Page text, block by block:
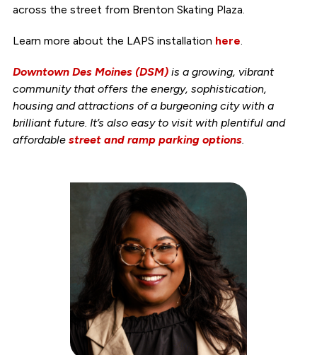
across the street from Brenton Skating Plaza.
Learn more about the LAPS installation here
Downtown Des Moines (DSM)is a growing, vibrant
community that offers the energy, sophistication,
housing and attractions of a burgeoning city with a
brilliant future. It’s also easy to visit with plentiful and
affordable street and ramp parking options.